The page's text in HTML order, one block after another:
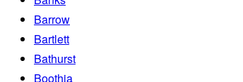
Barrow
Bartlett
Bathurst
Boothia